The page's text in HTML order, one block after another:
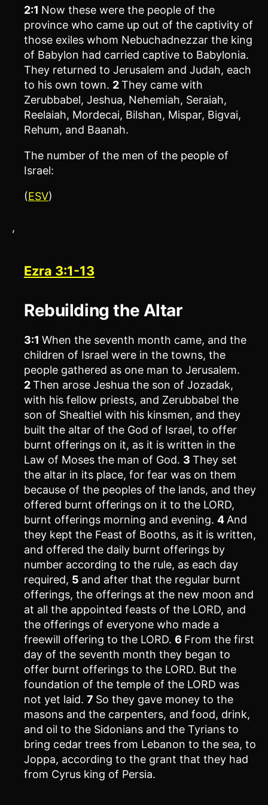
2:1 Now these were the people of the
province who came up out of the captivity of
those exiles whom Nebuchadnezzar the king
of Babylon had carried captive to Babylonia.
They returned to Jerusalem and Judah, each
to his own town. 2They came with
Zerubbabel, Jeshua, Nehemiah, Seraiah,
Reelaiah, Mordecai, Bilshan, Mispar, Bigvai,
Rehum, and Baanah.
The number of the men of the people of
Israel:
(ESV)
,
Ezra 3:1-13
Rebuilding the Altar
3:1 When the seventh month came, and the
children of Israel were in the towns, the
people gathered as one man to Jerusalem.
2Then arose Jeshua the son of Jozadak,
with his fellow priests, and Zerubbabel the
son of Shealtiel with his kinsmen, and they
built the altar of the God of Israel, to offer
burnt offerings on it, as it is written in the
Law of Moses the man of God. 3 They set
the altar in its place, for fear was on them
because of the peoples of the lands, and they
offered burnt offerings on it to the LORD,
burnt offerings morning and evening. 4 And
they kept the Feast of Booths, as it is written,
and offered the daily burnt offerings by
number according to the rule, as each day
required, 5 and after that the regular burnt
offerings, the offerings at the new moon and
at all the appointed feasts of the LORD, and
the offerings of everyone who made a
freewill offering to the LORD. 6 From the first
day of the seventh month they began to
offer burnt offerings to the LORD. But the
foundation of the temple of the LORD was
not yet laid. 7 So they gave money to the
masons and the carpenters, and food, drink,
and oil to the Sidonians and the Tyrians to
bring cedar trees from Lebanon to the sea, to
Joppa, according to the grant that they had
from Cyrus king of Persia.